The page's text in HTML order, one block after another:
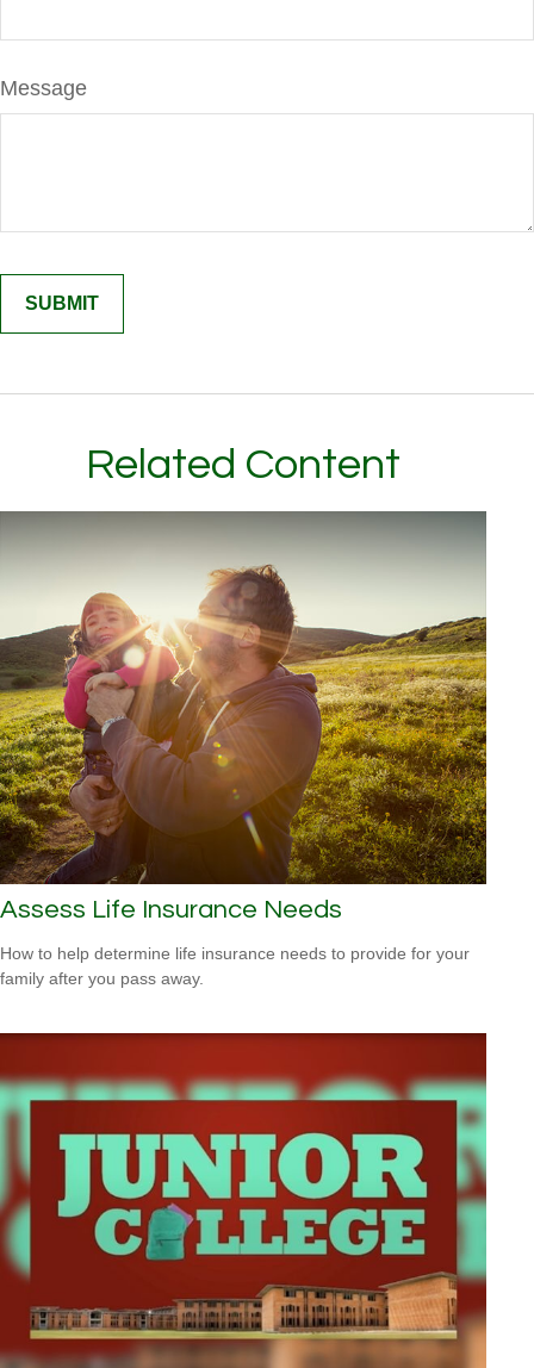
Message
Related Content
Assess Life Insurance Needs
How to help determine life insurance needs to provide for your
family after you pass away.